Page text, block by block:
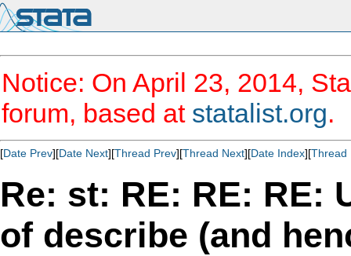
Notice: On April 23, 2014,
forum, based at statalist.org.
[Date Prev][Date Next][Thread Prev][Thread Next][Date Index][Thread
Re: st: RE: RE: RE:
of describe (and